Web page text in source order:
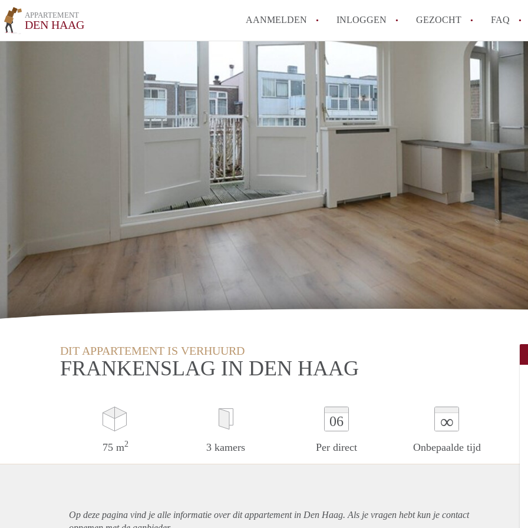
APPARTEMENT
DEN HAAG AANMELDEN INLOGGEN GEZOCHT FAQ
How to translate AppartementDenHaag!
Wat is Appartement-DenHaag?
Hoeveel kost het om te reageren op een
Wat is de privacyverklaring van
Berekent Appartement-DenHaag
DIT APPARTEMENT IS VERHUURD
FRANKENSLAG IN DEN HAAG
75 m2 3 kamers
06
Per direct
∞
Onbepaalde tijd
Op deze pagina vind je alle informatie over ditappartementin Den Haag. Als je vragen hebt kun je contact